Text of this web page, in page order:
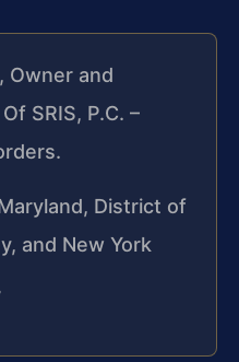
Owner and
SRIS, P.C. –
District of
and New York